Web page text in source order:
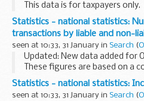
This data is for taxpayers only.
Statistics - national statistics:
transactions by liable and non-
seen at 10:33, 31 January in Search (
Updated: New data added for
These figures are based on a
certificates issued, for
transactions, where the
Statistics - national statistics:
seen at 10:33, 31 January in Search (